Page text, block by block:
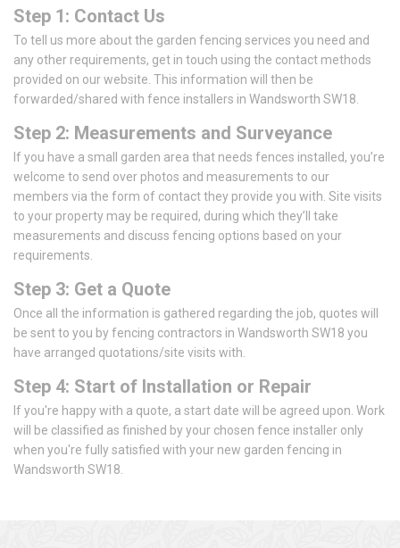
Step 1: Contact Us
To tell us more about the garden fencing services you need and
any other requirements, get in touch using the contact methods
provided on our website. This information will then be
forwarded/shared with fence installers in Wandsworth SW18.
Step 2: Measurements and Surveyance
If you have a small garden area that needs fences installed, you’re
welcome to send over photos and measurements to our
members via the form of contact they provide you with. Site visits
to your property may be required, during which they’ll take
measurements and discuss fencing options based on your
requirements.
Step 3: Get a Quote
Once all the information is gathered regarding the job, quotes will
be sent to you by fencing contractors in Wandsworth SW18 you
have arranged quotations/site visits with.
Step 4: Start of Installation or Repair
If you're happy with a quote, a start date will be agreed upon. Work
will be classified as finished by your chosen fence installer only
when you're fully satisfied with your new garden fencing in
Wandsworth SW18.